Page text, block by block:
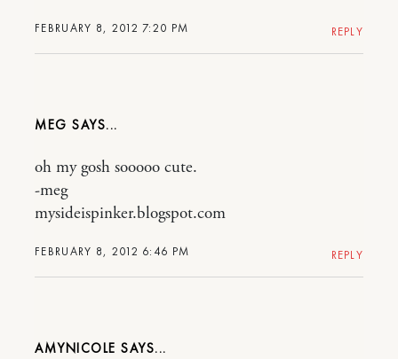
FEBRUARY 8, 2012 7:20 PM REPLY
MEG
FEBRUARY 8, 2012 6:46 PM
oh my gosh sooooo cute.
-meg
mysideispinker.blogspot.com
REPLY
AMYNICOLE